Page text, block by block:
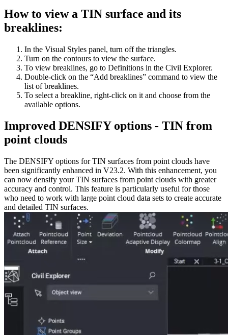
How to view a TIN surface and its
breaklines:
In the Visual Styles panel, turn off the triangles.
Turn on the contours to view the surface.
To view breaklines, go to Definitions in the Civil Explorer.
Double-click on the “Add breaklines” command to view the
list of breaklines.
To select a breakline, right-click on it and choose from the
available options.
Improved DENSIFY options - TIN from
point clouds
The DENSIFY options for TIN surfaces from point clouds have
been significantly enhanced in V23.2. With this enhancement, you
can now densify your TIN surfaces from point clouds with greater
accuracy and control. This feature is particularly useful for those
who need to work with large point cloud data sets to create accurate
and detailed TIN surfaces.